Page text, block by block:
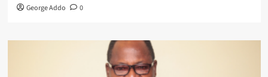
George Addo 0